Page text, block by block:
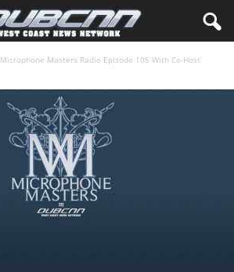
Microphone Masters Radio Episode 105 With Co-Host